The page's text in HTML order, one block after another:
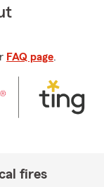
FAQ page.
fires